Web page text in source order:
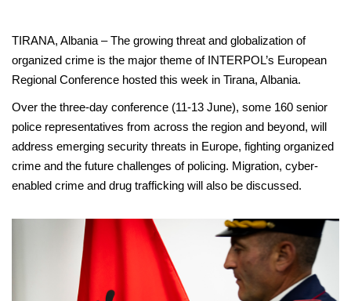
TIRANA, Albania – The growing threat and globalization of
organized crime is the major theme of INTERPOL’s European
Regional Conference hosted this week in Tirana, Albania.
Over the three-day conference (11-13 June), some 160 senior
police representatives from across the region and beyond, will
address emerging security threats in Europe, fighting organized
crime and the future challenges of policing. Migration, cyber-
enabled crime and drug trafficking will also be discussed.